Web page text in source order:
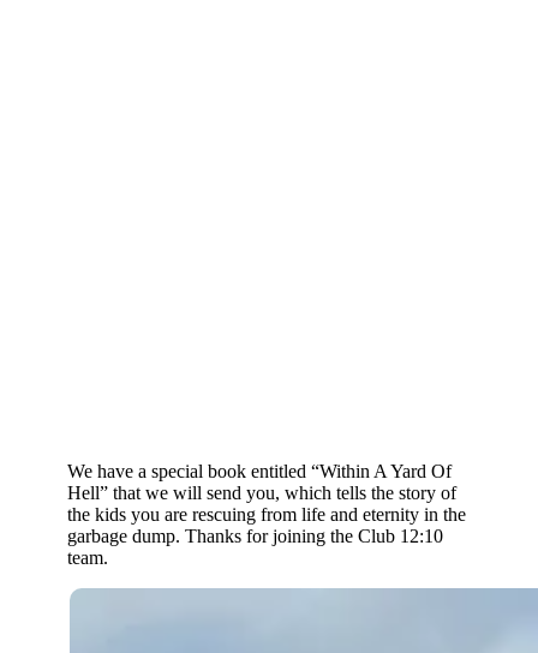
We have a special book entitled “Within A Yard Of
Hell” that we will send you, which tells the story of
the kids you are rescuing from life and eternity in the
garbage dump. Thanks for joining the Club 12:10
team.